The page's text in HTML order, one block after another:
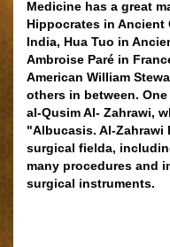
Medicine has a great
Hippocrates in Ancient
India, Hua Tuo in
Ambroise Paré in
American William
others in between.
al-Qusim Al- Zahrawi,
"Albucasis. Al-
surgical fielda,
many procedures and
surgical instruments.